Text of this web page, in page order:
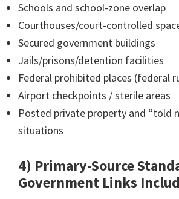
Schools and school-zone overlap
Courthouses/court-controlled
Secured government buildings
Jails/prisons/detention facilities
Federal prohibited places (federal
Airport checkpoints / sterile areas
Posted private property and “told
situations
4) Primary-Source
Government Links